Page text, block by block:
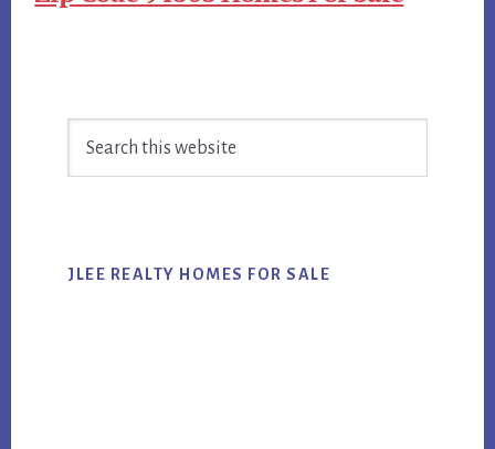
Sidebar
JLEE REALTY HOMES FOR SALE